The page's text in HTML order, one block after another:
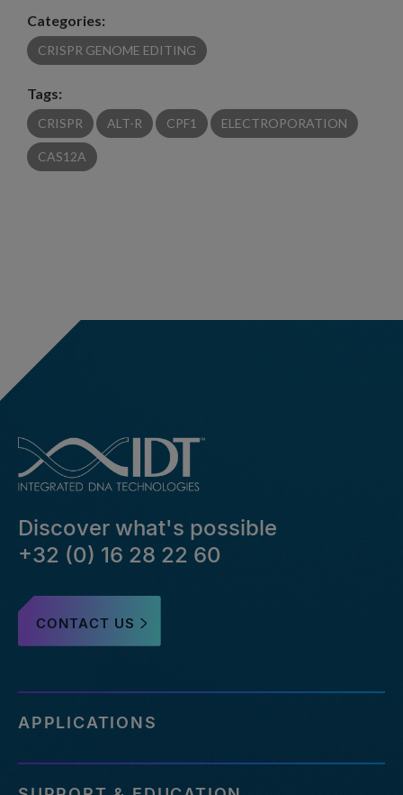
Categories:
CRISPR GENOME EDITING
Tags:
CRISPR ALT-R CPF1 ELECTROPORATION
CAS12A
Discover what's possible
+32 (0) 16 28 22 60
CONTACT US
APPLICATIONS